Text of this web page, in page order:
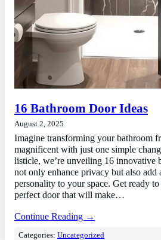
16 Bathroom Door Ideas
August 2, 2025
Imagine transforming your bathroom
magnificent with just one simple
listicle, we’re unveiling 16 innovative
not only enhance privacy but also add
personality to your space. Get ready
perfect door that will make…
Continue Reading →
Categories:Uncategorized